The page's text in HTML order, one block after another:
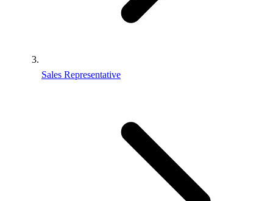
Sales Representative